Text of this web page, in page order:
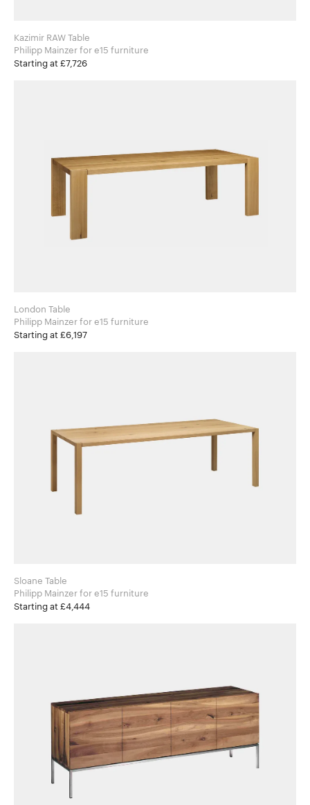
Kazimir RAW Table
Philipp Mainzer for e15 furniture
Starting at £7,726
London Table
Philipp Mainzer for e15 furniture
Starting at £6,197
Sloane Table
Philipp Mainzer for e15 furniture
Starting at £4,444